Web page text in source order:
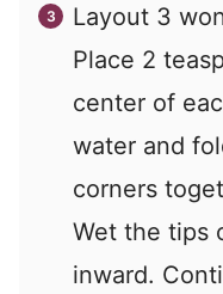
Layout 3
Place 2
center of
water and
corners
Wet the tips
inward.